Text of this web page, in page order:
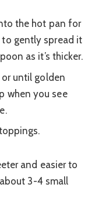
the hot pan for
to gently spread it
as it’s thicker.
until golden
when you see
and easier to
3-4 small